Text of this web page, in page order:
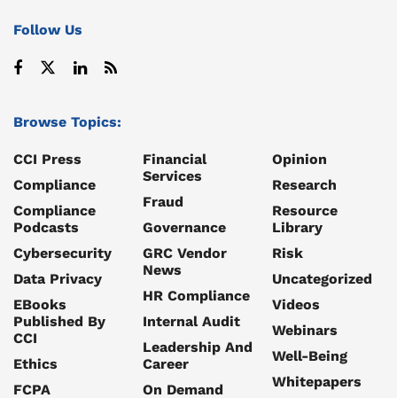
Follow Us
Browse Topics:
CCI Press
Compliance
Compliance
Podcasts
Cybersecurity
Data Privacy
EBooks
Published By
CCI
Ethics
FCPA
Financial
Services
Fraud
Governance
GRC Vendor
News
HR Compliance
Internal Audit
Leadership And
Career
On Demand
Opinion
Research
Resource
Library
Risk
Uncategorized
Videos
Webinars
Well-Being
Whitepapers